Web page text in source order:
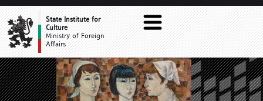
UPCOMING NEWS
State Institute for
Culture
Ministry of Foreign
Affairs